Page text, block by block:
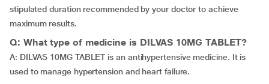
stipulated duration recommended by your doctor to achieve
maximum results.
Q: What type of medicine is DILVAS 10MG TABLET?
A: DILVAS 10MG TABLET is an antihypertensive medicine. It is
used to manage hypertension and heart failure.